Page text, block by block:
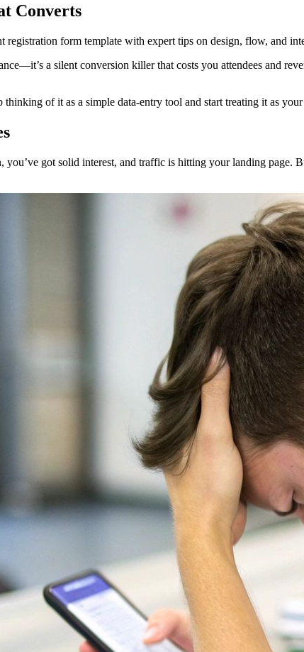
Converts
form template with expert tips on design, flow, and
a silent conversion killer that costs you attendees and
thinking of it as a simple data-entry tool and start treating it as
got solid interest, and traffic is hitting your landing